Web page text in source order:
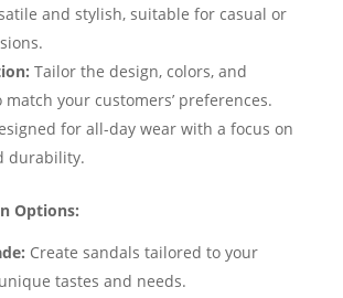
and stylish, suitable for casual or
Tailor the design, colors, and
your customers’ preferences.
for all-day wear with a focus on
durability.
Options:
Create sandals tailored to your
tastes and needs.